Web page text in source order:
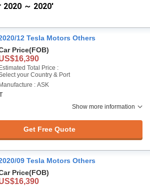
～ 2020'
12 Tesla Motors Others
Price(FOB)
Estimated Total Price :
your Country & Port
Manufacture : ASK
Show more information
Get Free Quote
09 Tesla Motors Others
Price(FOB)